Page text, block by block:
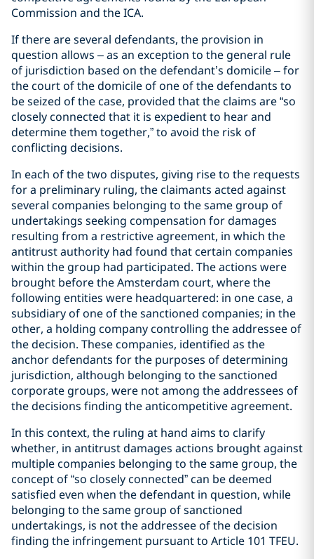
Commission and the ICA.
If there are several defendants, the provision in
question allows – as an exception to the general rule
of jurisdiction based on the defendant’s domicile – for
the court of the domicile of one of the defendants to
be seized of the case, provided that the claims are “so
closely connected that it is expedient to hear and
determine them together,” to avoid the risk of
conflicting decisions.
In each of the two disputes, giving rise to the requests
for a preliminary ruling, the claimants acted against
several companies belonging to the same group of
undertakings seeking compensation for damages
resulting from a restrictive agreement, in which the
antitrust authority had found that certain companies
within the group had participated. The actions were
brought before the Amsterdam court, where the
following entities were headquartered: in one case, a
subsidiary of one of the sanctioned companies; in the
other, a holding company controlling the addressee of
the decision. These companies, identified as the
anchor defendants for the purposes of determining
jurisdiction, although belonging to the sanctioned
corporate groups, were not among the addressees of
the decisions finding the anticompetitive agreement.
In this context, the ruling at hand aims to clarify
whether, in antitrust damages actions brought against
multiple companies belonging to the same group, the
concept of “so closely connected” can be deemed
satisfied even when the defendant in question, while
belonging to the same group of sanctioned
undertakings, is not the addressee of the decision
finding the infringement pursuant to Article 101 TFEU.